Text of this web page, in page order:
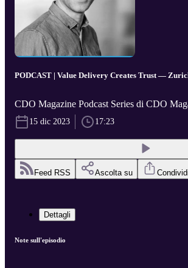
PODCAST | Value Delivery Creates Trust —
CDO Magazine Podcast Series di CDO
15 dic 2023 17:23
Feed RSS Ascolta su Condividi
Dettagli
Note sull'episodio